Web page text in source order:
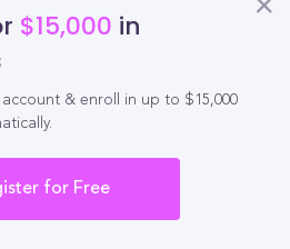
$15,000 in
& enroll in up to $15,000
for Free